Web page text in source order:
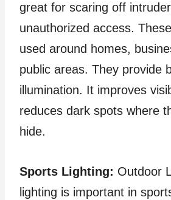
great for scaring off
unauthorized access.
used around homes,
public areas. They provide
illumination. It improves
reduces dark spots where
hide.
Sports Lighting: Outdoor
lighting is important in